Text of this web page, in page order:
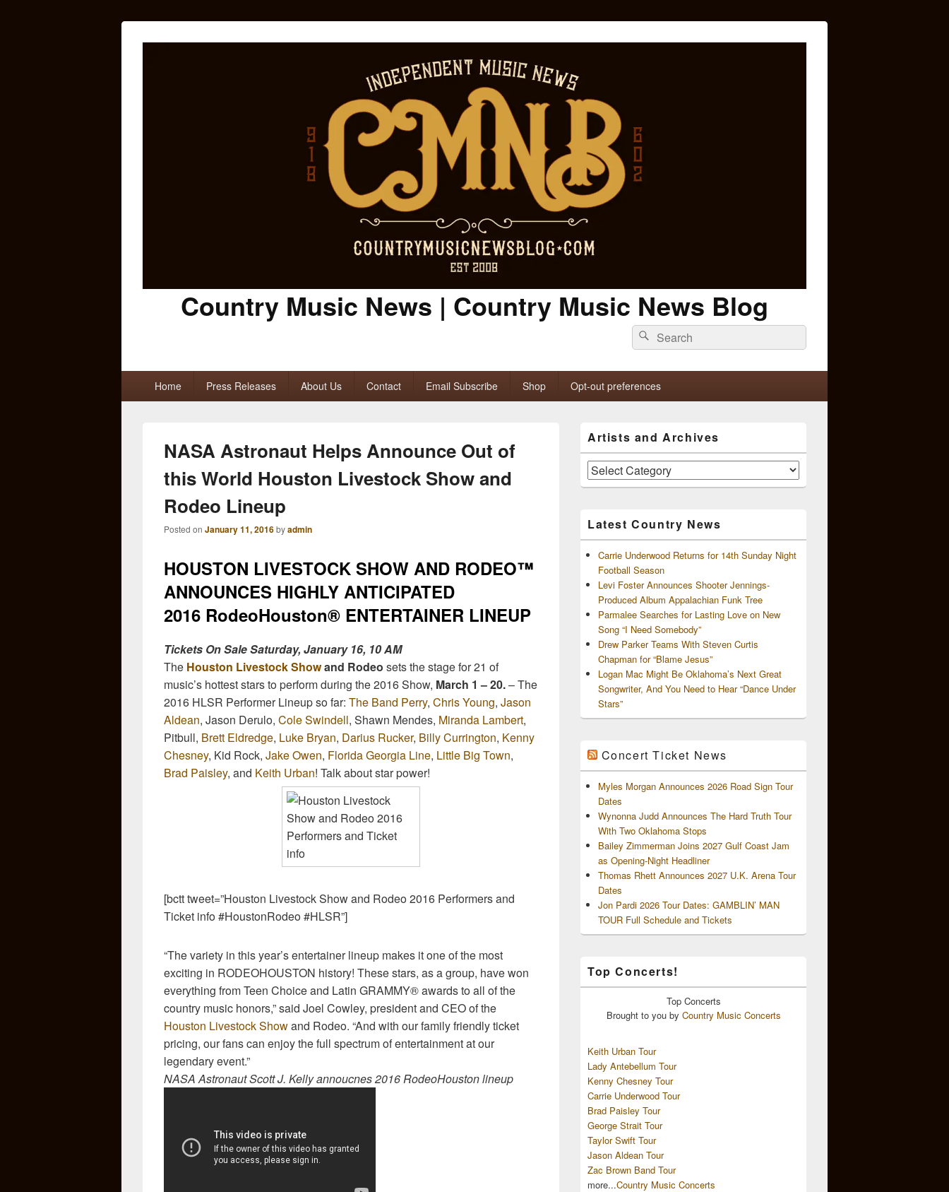
Country Music News | Country Music News Blog
Search
for:
Search
Home Press Releases About Us Contact Email Subscribe Shop Opt-out preferences
NASA Astronaut Helps Announce Out of
this World Houston Livestock Show and
Rodeo Lineup
Posted on January 11, 2016byadmin
HOUSTON LIVESTOCK SHOW AND RODEO™
ANNOUNCES HIGHLY ANTICIPATED
2016 RodeoHouston® ENTERTAINER LINEUP
Tickets On Sale Saturday, January 16, 10 AM
The Houston Livestock Showand Rodeo sets the stage for 21 of
music’s hottest stars to perform during the 2016 Show, March 1 – 20.– The
2016 HLSR Performer Lineup so far: The Band Perry, Chris Young, Jason
Aldean, Jason Derulo, Cole Swindell, Shawn Mendes, Miranda Lambert,
Pitbull, Brett Eldredge, Luke Bryan, Darius Rucker, Billy Currington, Kenny
Chesney, Kid Rock, Jake Owen, Florida Georgia Line, Little Big Town,
Brad Paisley, and Keith Urban! Talk about star power!
[bctt tweet=”Houston Livestock Show and Rodeo 2016 Performers and
Ticket info #HoustonRodeo #HLSR”]
“The variety in this year’s entertainer lineup makes it one of the most
exciting in RODEOHOUSTON history! These stars, as a group, have won
everything from Teen Choice and Latin GRAMMY® awards to all of the
country music honors,” said Joel Cowley, president and CEO of the
Houston Livestock Showand Rodeo. “And with our family friendly ticket
pricing, our fans can enjoy the full spectrum of entertainment at our
legendary event.”
NASA Astronaut Scott J. Kelly annoucnes 2016 RodeoHouston lineup
Sidebar
Widget
Area
Artists and Archives
Artists
and
Latest Country News
Carrie Underwood Returns for 14th Sunday Night
Football Season
Levi Foster Announces Shooter Jennings-
Produced Album Appalachian Funk Tree
Parmalee Searches for Lasting Love on New
Song “I Need Somebody”
Drew Parker Teams With Steven Curtis
Chapman for “Blame Jesus”
Logan Mac Might Be Oklahoma’s Next Great
Songwriter, And You Need to Hear “Dance Under
Stars”
Concert Ticket News
Myles Morgan Announces 2026 Road Sign Tour
Dates
Wynonna Judd Announces The Hard Truth Tour
With Two Oklahoma Stops
Bailey Zimmerman Joins 2027 Gulf Coast Jam
as Opening-Night Headliner
Thomas Rhett Announces 2027 U.K. Arena Tour
Dates
Jon Pardi 2026 Tour Dates: GAMBLIN’ MAN
TOUR Full Schedule and Tickets
Top Concerts!
Top Concerts
Brought to you by Country Music Concerts
Keith Urban Tour
Lady Antebellum Tour
Kenny Chesney Tour
Carrie Underwood Tour
Brad Paisley Tour
George Strait Tour
Taylor Swift Tour
Jason Aldean Tour
Zac Brown Band Tour
more...Country Music Concerts